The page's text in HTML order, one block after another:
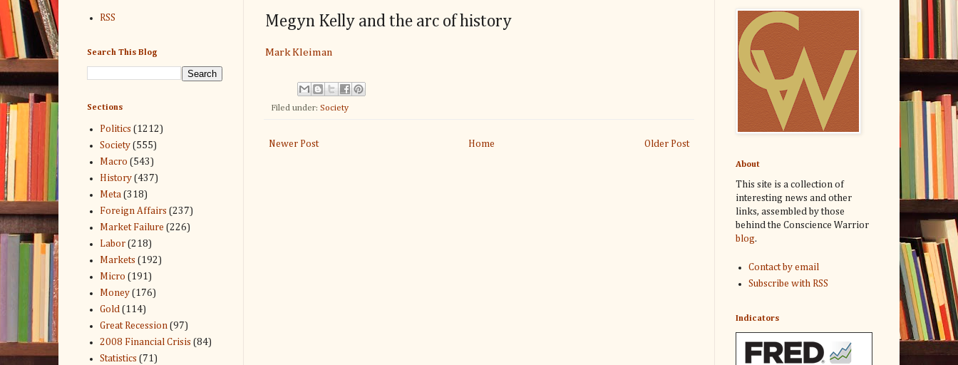
Megyn Kelly and the arc of history
Mark Kleiman
Filed under: Society
Newer Post Older Post
Home
RSS
Search This Blog
Sections
Politics (1212)
Society (555)
Macro (543)
History (437)
Meta (318)
Foreign Affairs (237)
Market Failure (226)
Labor (218)
Markets (192)
Micro (191)
Money (176)
Gold (114)
Great Recession (97)
2008 Financial Crisis (84)
Statistics (71)
About
This site is a collection of
interesting news and other
links, assembled by those
behind the Conscience Warrior
blog.
Contact by email
Subscribe with RSS
Indicators